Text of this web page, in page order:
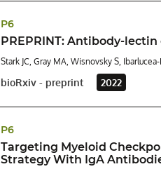
P6
PREPRINT: Antibody-
Stark JC, Gray MA, Wisnovsky S,
bioRxiv - preprint 2022
P6
Targeting Myeloid
Strategy With IgA